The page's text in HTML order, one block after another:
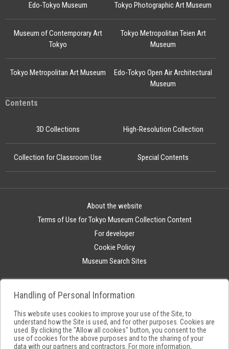
Edo-Tokyo Museum
Edo-Tokyo Open Air Architectural
Museum
Tokyo Photographic Art Museum
Museum of Contemporary Art
Tokyo
Tokyo Metropolitan Teien Art
Museum
Tokyo Metropolitan Art Museum
Contents
3D Collections High-Resolution Collection
Collection for Classroom Use Special Contents
About the website
Terms of Use for Tokyo Museum Collection Content
For developer
Cookie Policy
Museum Search Sites
Handling of Personal Information
This website uses cookies to improve your use of the Site, to
understand how the Site is used, and for other purposes. Cookies are
used. By clicking the "Allow all cookies" button, you consent to the
use of cookies for the above purposes and to the sharing of your
data with our partners and contractors. For more information,